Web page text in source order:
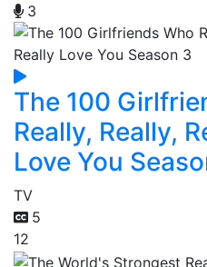
3
The 100
Really, Really,
Love You
TV
5
12